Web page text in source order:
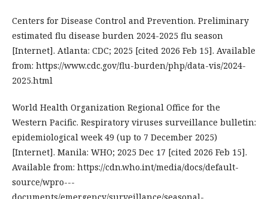
Centers for Disease Control and Prevention. Preliminary
estimated flu disease burden 2024-2025 flu season
[Internet]. Atlanta: CDC; 2025 [cited 2026 Feb 15]. Available
from: https://www.cdc.gov/flu-burden/php/data-vis/2024-
2025.html
World Health Organization Regional Office for the
Western Pacific. Respiratory viruses surveillance bulletin:
epidemiological week 49 (up to 7 December 2025)
[Internet]. Manila: WHO; 2025 Dec 17 [cited 2026 Feb 15].
Available from: https://cdn.who.int/media/docs/default-
source/wpro---